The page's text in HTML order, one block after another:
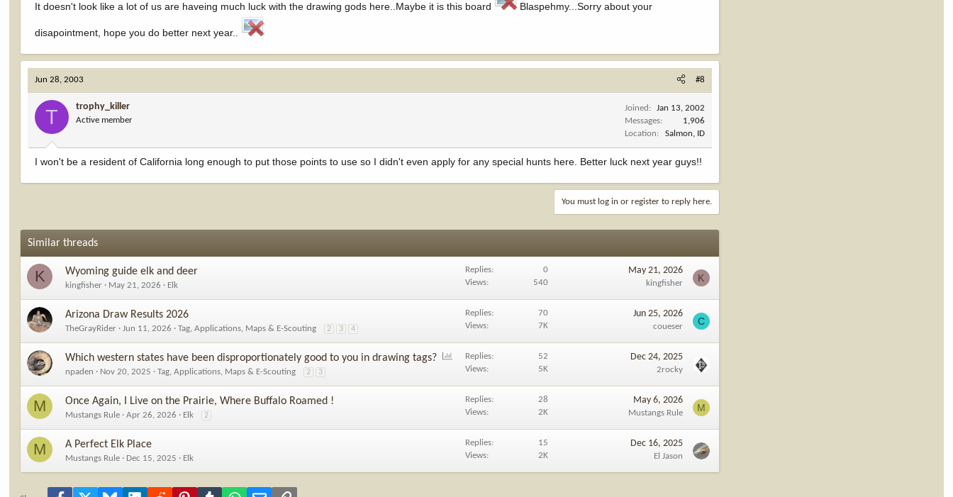
It doesn't look like a lot of us are haveing much luck with the drawing gods here..Maybe it is this board Blaspehmy...Sorry about your
disapointment, hope you do better next year..
Jun 28, 2003 #8
T trophy_killer
Active member
Joined
Jan 13, 2002
Messages
1,906
Location
Salmon, ID
I won't be a resident of California long enough to put those points to use so I didn't even apply for any special hunts here. Better luck next year guys!!
You must log in or register to reply here.
Similar threads
K Wyoming guide elk and deer
kingfisher May 21, 2026 Elk
Replies
0
Views
540
May 21, 2026
kingfisher K
Arizona Draw Results 2026
TheGrayRider Jun 11, 2026 Tag, Applications, Maps & E-Scouting 2 3 4
Replies
70
Views
7K
Jun 25, 2026
coueser C
P
l
Which western states have been disproportionately good to you in drawing tags?
npaden Nov 20, 2025 Tag, Applications, Maps & E-Scouting 2 3
Replies
52
Views
5K
Dec 24, 2025
2rocky
M Once Again, I Live on the Prairie, Where Buffalo Roamed !
Mustangs Rule Apr 26, 2026 Elk 2
Replies
28
Views
2K
May 6, 2026
Mustangs Rule M
M A Perfect Elk Place
Mustangs Rule Dec 15, 2025 Elk
Replies
15
Views
2K
Dec 16, 2025
El Jason